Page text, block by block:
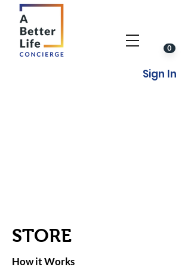
0
Sign In
STORE
How it Works